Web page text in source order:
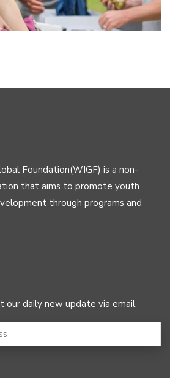
Foundation(WIGF) is a non-
that aims to promote youth
through programs and
our daily new update via email.